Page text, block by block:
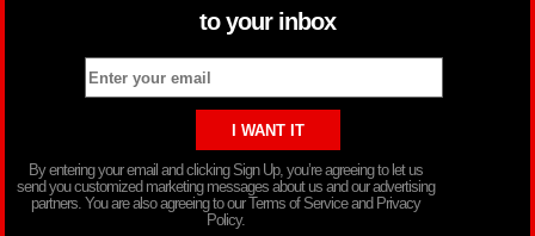
to your inbox
By entering your email and clicking Sign Up, you’re agreeing to let us
send you customized marketing messages about us and our advertising
partners. You are also agreeing to our Terms of Service and Privacy
Policy.